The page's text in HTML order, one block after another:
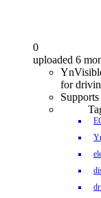
0
uploaded 6
for